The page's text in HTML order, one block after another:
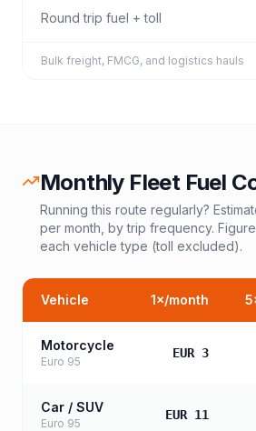
Round trip fuel + toll
Bulk freight, FMCG, and logistics hauls
Monthly Fleet Fuel
Running this route regularly?
per month, by trip frequency.
each vehicle type (toll excluded).
Vehicle 1×/month 5
Motorcycle
Euro 95
EUR 3
Car / SUV
Euro 95
EUR 11